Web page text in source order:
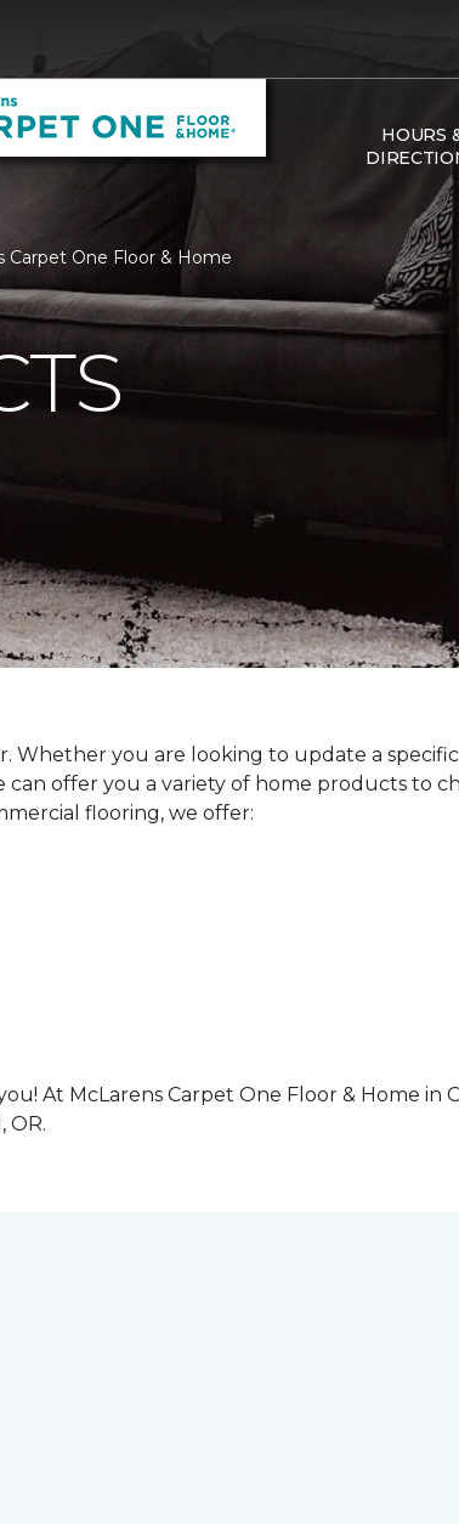
HOURS
Carpet One Floor & Home
Whether you are looking to update a
offer you a variety of home products to
flooring, we offer:
At McLarens Carpet One Floor & Home in
OR.